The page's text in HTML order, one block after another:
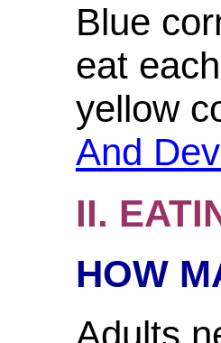
Blue
eat
yellow
And
II.
HOW
Adults